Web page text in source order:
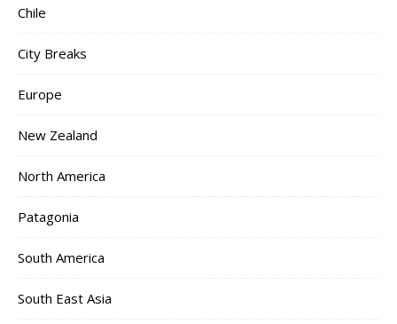
Chile
City Breaks
Europe
New Zealand
North America
Patagonia
South America
South East Asia